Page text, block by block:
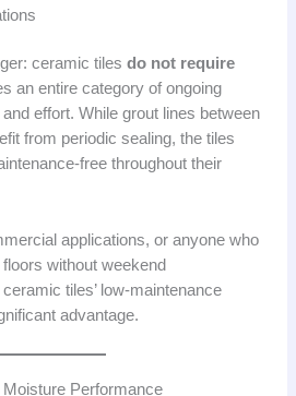
ceramic tiles do not require
an entire category of ongoing
effort. While grout lines between
from periodic sealing, the tiles
free throughout their
applications, or anyone who
without weekend
tiles’ low-maintenance
advantage.
Performance